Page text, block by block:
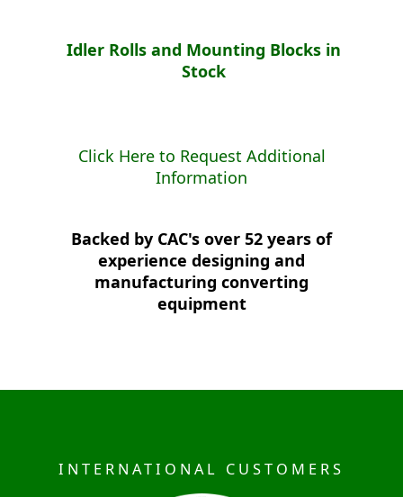
Idler Rolls and Mounting Blocks in
Stock
Click Here to Request Additional
Information
Backed by CAC's over 52 years of
experience designing and
manufacturing converting
equipment
INTERNATIONAL CUSTOMERS